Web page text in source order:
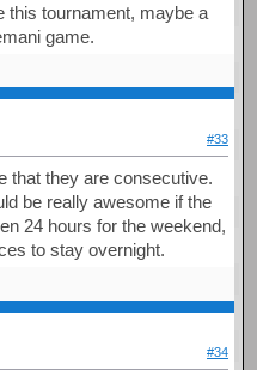
this tournament, maybe a
game.
#33
that they are consecutive.
be really awesome if the
24 hours for the weekend,
to stay overnight.
#34